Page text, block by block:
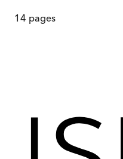
14 pages